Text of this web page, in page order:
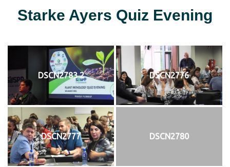
Starke Ayers Quiz Evening
DSCN2783 2 DSCN2776
DSCN2777 DSCN2780